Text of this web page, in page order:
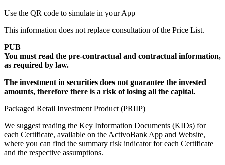
Use the QR code to simulate in your App
This information does not replace consultation of the Price List.
PUB
You must read the pre-contractual and contractual information,
as required by law.
The investment in securities does not guarantee the invested
amounts, therefore there is a risk of losing all the capital.
Packaged Retail Investment Product (PRIIP)
We suggest reading the Key Information Documents (KIDs) for
each Certificate, available on the ActivoBank App and Website,
where you can find the summary risk indicator for each Certificate
and the respective assumptions.